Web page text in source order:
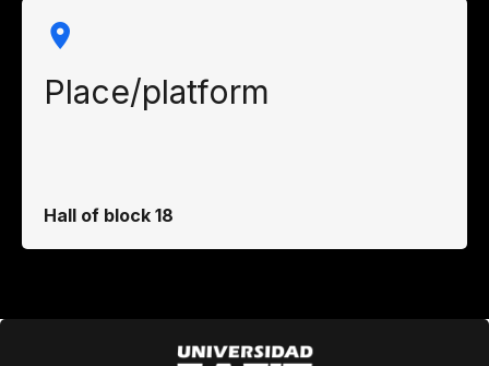
Place/platform
Hall of block 18